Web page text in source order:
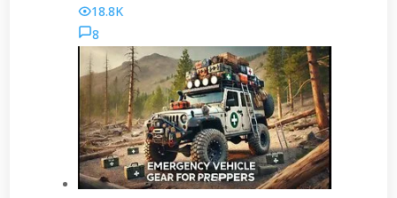
18.8K
8